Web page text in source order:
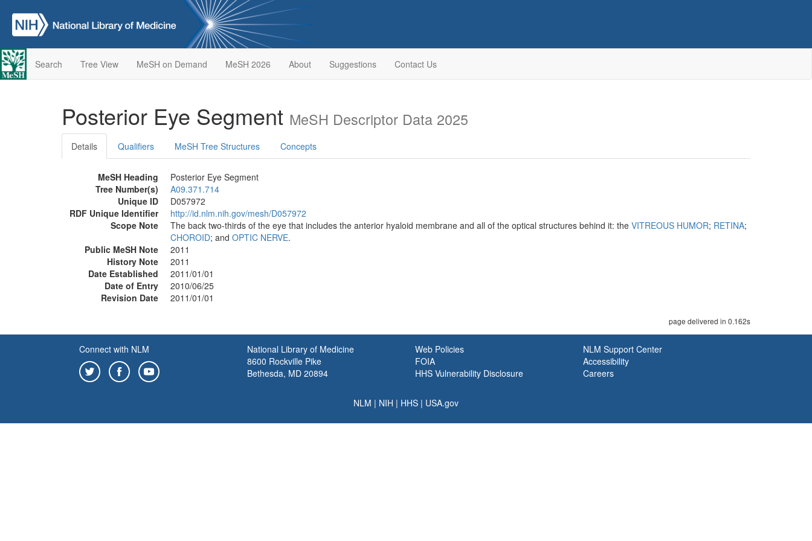
Search Tree View MeSH on Demand MeSH 2026 About Suggestions Contact Us
Posterior Eye Segment MeSH Descriptor Data 2025
Details Qualifiers MeSH Tree Structures Concepts
MeSH Heading
Posterior Eye Segment
Tree Number(s)
A09.371.714
Unique ID
D057972
RDF Unique Identifier
http://id.nlm.nih.gov/mesh/D057972
Scope Note
The back two-thirds of the eye that includes the anterior hyaloid membrane and all of the optical structures behind it: the VITREOUS HUMOR; RETINA;
CHOROID; and OPTIC NERVE.
Public MeSH Note
2011
History Note
2011
Date Established
2011/01/01
Date of Entry
2010/06/25
Revision Date
2011/01/01
page delivered in 0.162s
Connect with NLM
National Library of Medicine
8600 Rockville Pike
Bethesda, MD 20894
Web Policies
FOIA
HHS Vulnerability Disclosure
NLM Support Center
Accessibility
Careers
NLM | NIH | HHS | USA.gov